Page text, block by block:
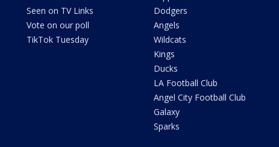
Seen on TV Links
Vote on our poll
TikTok Tuesday
Dodgers
Angels
Wildcats
Kings
Ducks
LA Football Club
Angel City Football Club
Galaxy
Sparks